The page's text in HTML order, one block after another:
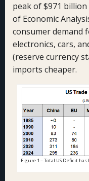
peak of $971
of Economic
consumer demand
electronics, cars,
(reserve currency
imports cheaper.
Figure 1 – Total US Deficit has